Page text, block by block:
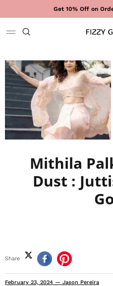
Get 10% Off on
Mithila
Dust :
Share
February 23, 2024 — Jason Pereira